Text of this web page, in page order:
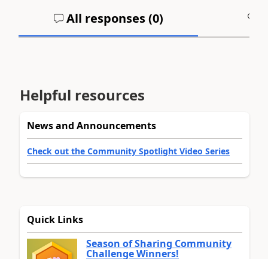
All responses (0)
Helpful resources
News and Announcements
Check out the Community Spotlight Video Series
Quick Links
Season of Sharing Community
Challenge Winners!